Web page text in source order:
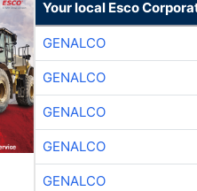
Your local Esco
GENALCO
GENALCO
GENALCO
GENALCO
GENALCO